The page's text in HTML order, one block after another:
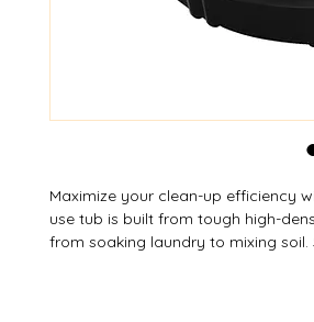
Maximize your clean-up efficiency
use tub is built from tough high-
from soaking laundry to mixing